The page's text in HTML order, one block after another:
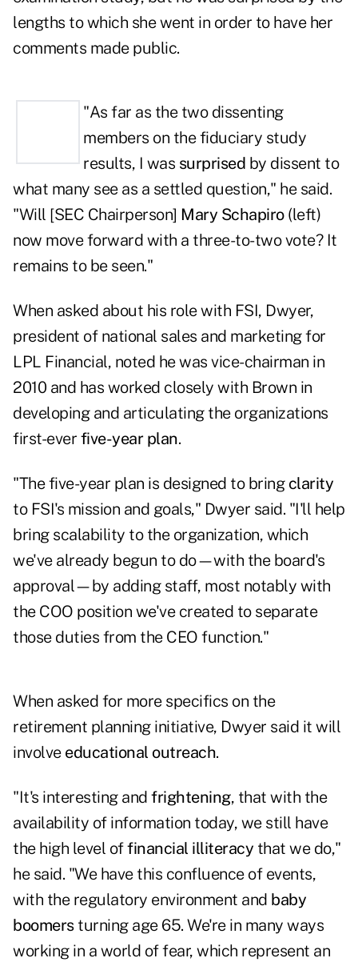
lengths to which she went in order to have her
comments made public.
"As far as the two dissenting
members on the fiduciary study
results, I was surprised by dissent to
what many see as a settled question," he said.
"Will [SEC Chairperson] Mary Schapiro(left)
now move forward with a three-to-two vote? It
remains to be seen."
When asked about his role with FSI, Dwyer,
president of national sales and marketing for
LPL Financial, noted he was vice-chairman in
2010 and has worked closely with Brown in
developing and articulating the organizations
first-ever five-year plan.
"The five-year plan is designed to bring clarity
to FSI's mission and goals," Dwyer said. "I'll help
bring scalability to the organization, which
we've already begun to do—with the board's
approval—by adding staff, most notably with
the COO position we've created to separate
those duties from the CEO function."
When asked for more specifics on the
retirement planning initiative, Dwyer said it will
involve educational outreach.
"It's interesting and frightening, that with the
availability of information today, we still have
the high level offinancial illiteracy that we do,"
he said. "We have this confluence of events,
with the regulatory environment and baby
boomersturning age 65. We're in many ways
working in a world of fear, which represent an